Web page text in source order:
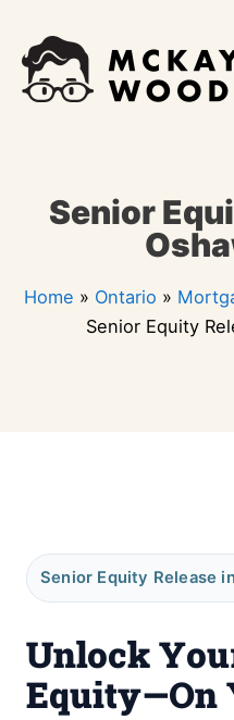
content
Senior
Home » Ontario »
Senior Equity
Senior Equity Release
Unlock
Equity—On